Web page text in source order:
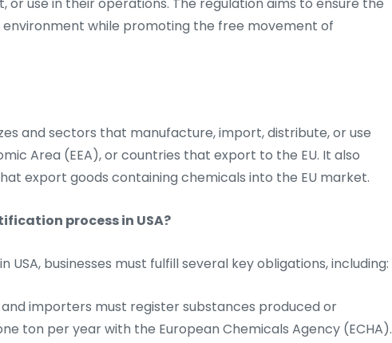
use in their operations. The regulation aims to ensure the
while promoting the free movement of
and sectors that manufacture, import, distribute, or use
Area (EEA), or countries that export to the EU. It also
export goods containing chemicals into the EU market.
process in USA?
USA, businesses must fulfill several key obligations, including:
importers must register substances produced or
ton per year with the European Chemicals Agency (ECHA).